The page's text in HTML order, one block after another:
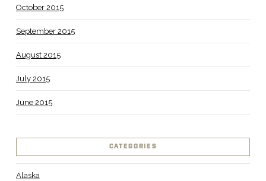
October 2015
September 2015
August 2015
July 2015
June 2015
CATEGORIES
Alaska